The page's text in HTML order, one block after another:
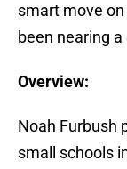
smart move
been nearing
Overview:
Noah Furbush
small schools